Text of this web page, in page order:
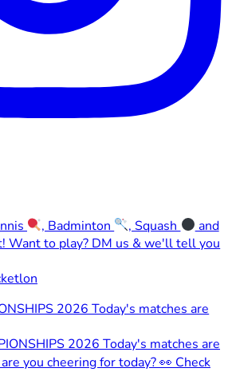
, Badminton , Squash
and
Want to play? DM us & we'll tell you
2026 Today's matches are